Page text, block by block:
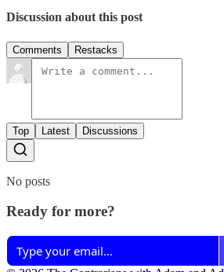
Discussion about this post
Comments Restacks
Top Latest Discussions
No posts
Ready for more?